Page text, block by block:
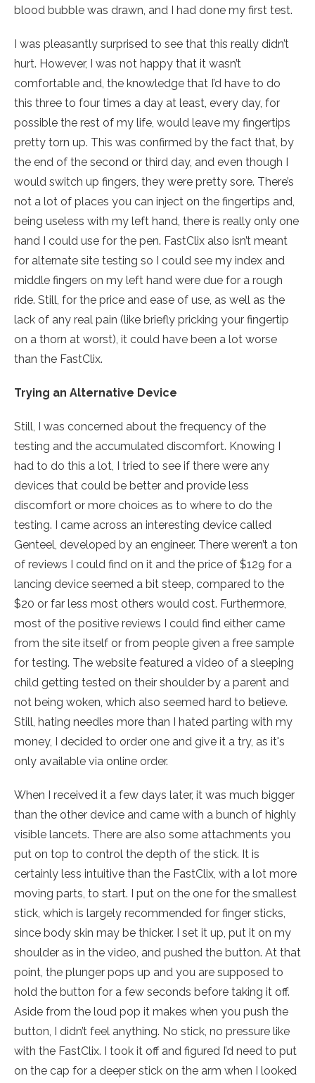
blood bubble was drawn, and I had done my first test.
I was pleasantly surprised to see that this really didn’t
hurt. However, I was not happy that it wasn’t
comfortable and, the knowledge that I’d have to do
this three to four times a day at least, every day, for
possible the rest of my life, would leave my fingertips
pretty torn up. This was confirmed by the fact that, by
the end of the second or third day, and even though I
would switch up fingers, they were pretty sore. There’s
not a lot of places you can inject on the fingertips and,
being useless with my left hand, there is really only one
hand I could use for the pen. FastClix also isn’t meant
for alternate site testing so I could see my index and
middle fingers on my left hand were due for a rough
ride. Still, for the price and ease of use, as well as the
lack of any real pain (like briefly pricking your fingertip
on a thorn at worst), it could have been a lot worse
than the FastClix.
Trying an Alternative Device
Still, I was concerned about the frequency of the
testing and the accumulated discomfort. Knowing I
had to do this a lot, I tried to see if there were any
devices that could be better and provide less
discomfort or more choices as to where to do the
testing. I came across an interesting device called
Genteel, developed by an engineer. There weren’t a ton
of reviews I could find on it and the price of $129 for a
lancing device seemed a bit steep, compared to the
$20 or far less most others would cost. Furthermore,
most of the positive reviews I could find either came
from the site itself or from people given a free sample
for testing. The website featured a video of a sleeping
child getting tested on their shoulder by a parent and
not being woken, which also seemed hard to believe.
Still, hating needles more than I hated parting with my
money, I decided to order one and give it a try, as it's
only available via online order.
When I received it a few days later, it was much bigger
than the other device and came with a bunch of highly
visible lancets. There are also some attachments you
put on top to control the depth of the stick. It is
certainly less intuitive than the FastClix, with a lot more
moving parts, to start. I put on the one for the smallest
stick, which is largely recommended for finger sticks,
since body skin may be thicker. I set it up, put it on my
shoulder as in the video, and pushed the button. At that
point, the plunger pops up and you are supposed to
hold the button for a few seconds before taking it off.
Aside from the loud pop it makes when you push the
button, I didn’t feel anything. No stick, no pressure like
with the FastClix. I took it off and figured I’d need to put
on the cap for a deeper stick on the arm when I looked